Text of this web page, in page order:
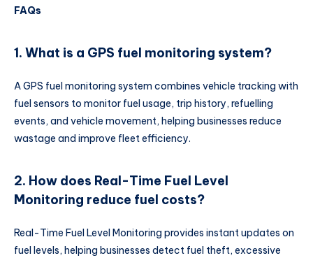
FAQs
1. What is a GPS fuel monitoring system?
A GPS fuel monitoring system combines vehicle tracking with
fuel sensors to monitor fuel usage, trip history, refuelling
events, and vehicle movement, helping businesses reduce
wastage and improve fleet efficiency.
2. How does Real-Time Fuel Level
Monitoring reduce fuel costs?
Real-Time Fuel Level Monitoring provides instant updates on
fuel levels, helping businesses detect fuel theft, excessive